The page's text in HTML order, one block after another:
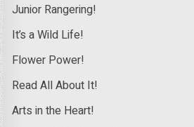
Junior Rangering!
It’s a Wild Life!
Flower Power!
Read All About It!
Arts in the Heart!